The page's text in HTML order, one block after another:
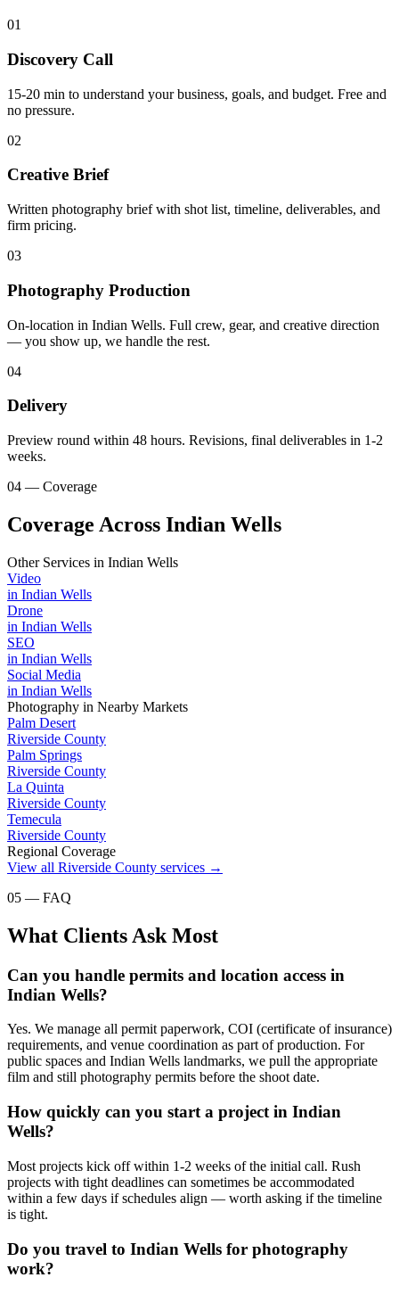
01
Discovery Call
15-20 min to understand your business, goals, and budget. Free and
no pressure.
02
Creative Brief
Written photography brief with shot list, timeline, deliverables, and
firm pricing.
03
Photography Production
On-location in Indian Wells. Full crew, gear, and creative direction
— you show up, we handle the rest.
04
Delivery
Preview round within 48 hours. Revisions, final deliverables in 1-2
weeks.
04 — Coverage
Coverage Across Indian Wells
Other Services in Indian Wells
Video
in Indian Wells
Drone
in Indian Wells
SEO
in Indian Wells
Social Media
in Indian Wells
Photography in Nearby Markets
Palm Desert
Riverside County
Palm Springs
Riverside County
La Quinta
Riverside County
Temecula
Riverside County
Regional Coverage
View all Riverside County services →
05 — FAQ
What Clients Ask Most
Can you handle permits and location access in
Indian Wells?
Yes. We manage all permit paperwork, COI (certificate of insurance)
requirements, and venue coordination as part of production. For
public spaces and Indian Wells landmarks, we pull the appropriate
film and still photography permits before the shoot date.
How quickly can you start a project in Indian
Wells?
Most projects kick off within 1-2 weeks of the initial call. Rush
projects with tight deadlines can sometimes be accommodated
within a few days if schedules align — worth asking if the timeline
is tight.
Do you travel to Indian Wells for photography
work?